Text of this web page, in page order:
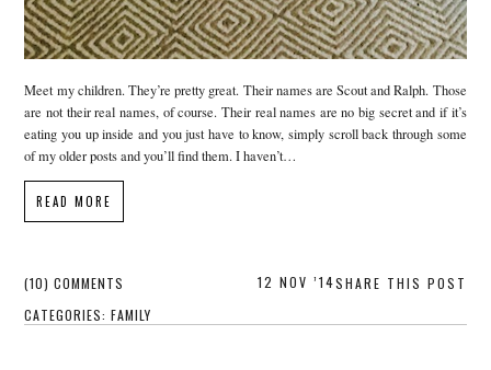
Meet my children. They’re pretty great. Their names are Scout and Ralph. Those
are not their real names, of course. Their real names are no big secret and if it’s
eating you up inside and you just have to know, simply scroll back through some
of my older posts and you’ll find them. I haven’t…
READ MORE
(10) COMMENTS
SHARE THIS POST
CATEGORIES:FAMILY
12 NOV ’14